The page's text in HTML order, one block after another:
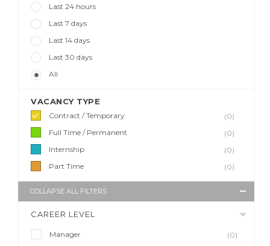
Last 24 hours
Last 7 days
Last 14 days
Last 30 days
All
VACANCY TYPE
Contract / Temporary
(0)
Full Time / Permanent
(0)
Internship
(0)
Part Time
(0)
COLLAPSE ALL FILTERS
CAREER LEVEL
Manager
(0)